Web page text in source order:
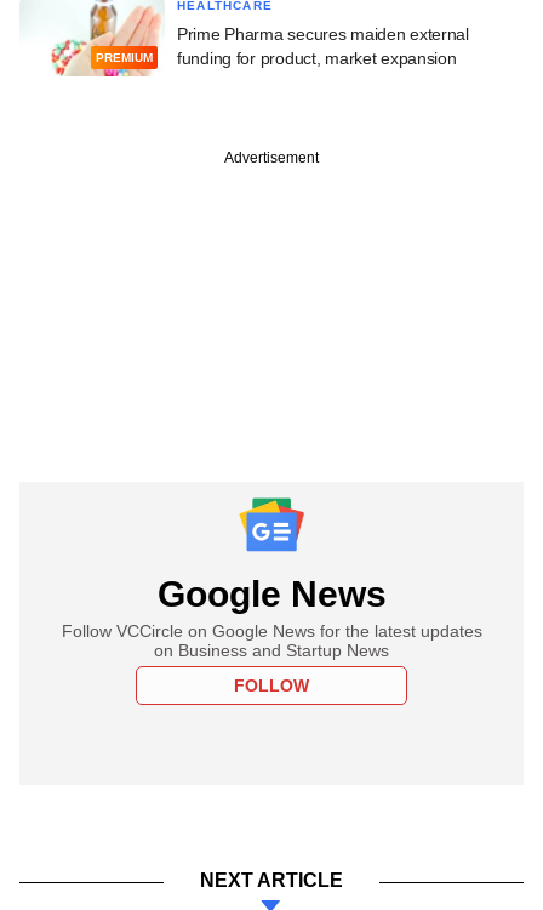
PREMIUM
HEALTHCARE
Prime Pharma secures maiden external
funding for product, market expansion
Advertisement
Google News
Follow VCCircle on Google News for the latest updates
on Business and Startup News
FOLLOW
NEXT ARTICLE